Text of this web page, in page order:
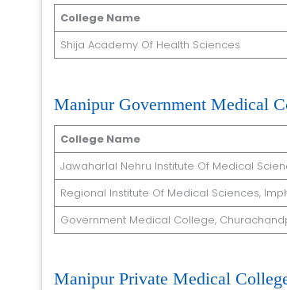
College Name
Shija Academy Of Health Sciences
Manipur Government Medical
College Name
Jawaharlal Nehru Institute Of Medical
Regional Institute Of Medical Sciences,
Government Medical College,
Manipur Private Medical